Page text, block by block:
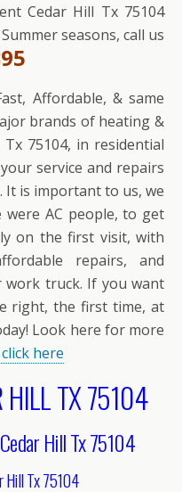
Cedar Hill Tx 75104
seasons, call us
Affordable, & same
brands of heating &
75104, in residential
service and repairs
is important to us, we
AC people, to get
on the first visit, with
repairs, and
work truck. If you want
right, the first time, at
Look here for more
here
HILL TX 75104
Hill Tx 75104
Hill Tx 75104